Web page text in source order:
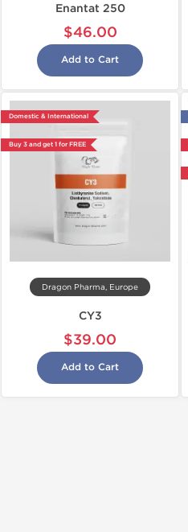
Enantat 250
$46.00
Add to Cart
Domestic & International
Buy 3 and get 1 for FREE
Dragon Pharma, Europe
CY3
$39.00
Add to Cart